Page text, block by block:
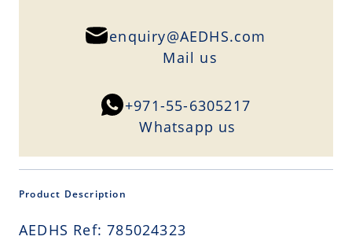
enquiry@AEDHS.com
Mail us
+971-55-6305217
Whatsapp us
Product Description
AEDHS Ref: 785024323